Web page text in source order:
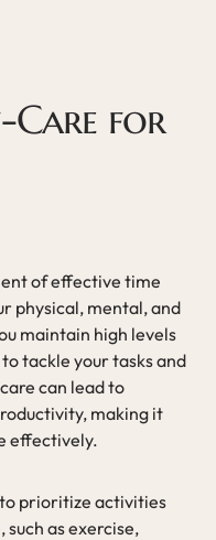
Care for
of effective time
physical, mental, and
maintain high levels
tackle your tasks and
can lead to
making it
effectively.
prioritize activities
as exercise,